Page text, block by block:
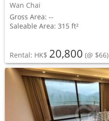
Wan Chai
Gross Area: --
Saleable Area: 315 ft²
Rental: HK$ 20,800 (@ $66)